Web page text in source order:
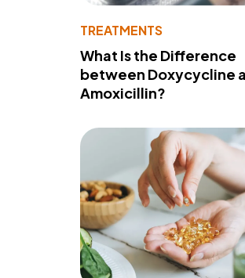
TREATMENTS
What Is the Difference
between Doxycycline
Amoxicillin?